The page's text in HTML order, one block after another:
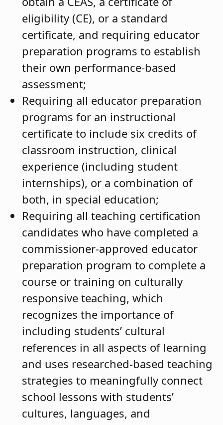
eligibility (CE), or a standard
certificate, and requiring educator
preparation programs to establish
their own performance-based
assessment;
Requiring all educator preparation
programs for an instructional
certificate to include six credits of
classroom instruction, clinical
experience (including student
internships), or a combination of
both, in special education;
Requiring all teaching certification
candidates who have completed a
commissioner-approved educator
preparation program to complete a
course or training on culturally
responsive teaching, which
recognizes the importance of
including students’ cultural
references in all aspects of learning
and uses researched-based teaching
strategies to meaningfully connect
school lessons with students’
cultures, languages, and